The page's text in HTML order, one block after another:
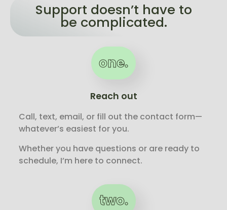
Support doesn’t have to
be complicated.
one.
Reach out
Call, text, email, or fill out the contact form—
whatever’s easiest for you.
Whether you have questions or are ready to
schedule, I’m here to connect.
two.